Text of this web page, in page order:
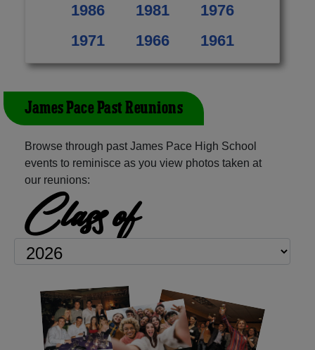
1986
1981
1976
1971
1966 1961
James Pace Past Reunions
Browse through past James Pace High School
events to reminisce as you view photos taken at
our reunions:
Class of